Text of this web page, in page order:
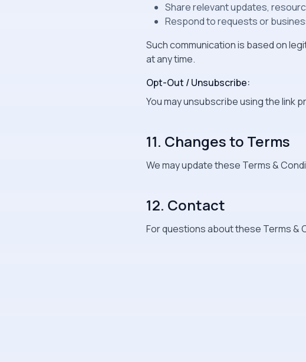
Share relevant updates,
Respond to requests or
Such communication is based on
at any time.
Opt-Out / Unsubscribe:
You may unsubscribe using the link
11. Changes to Terms
We may update these Terms &
12. Contact
For questions about these Terms &